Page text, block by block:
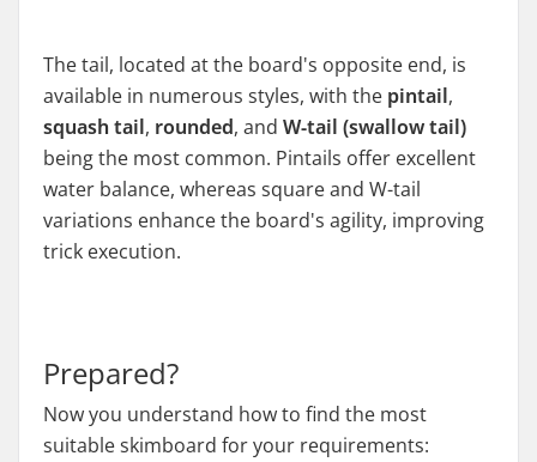
The tail, located at the board's opposite end, is
available in numerous styles, with the pintail,
squash tail, rounded, and W-tail (swallow tail)
being the most common. Pintails offer excellent
water balance, whereas square and W-tail
variations enhance the board's agility, improving
trick execution.
Prepared?
Now you understand how to find the most
suitable skimboard for your requirements: